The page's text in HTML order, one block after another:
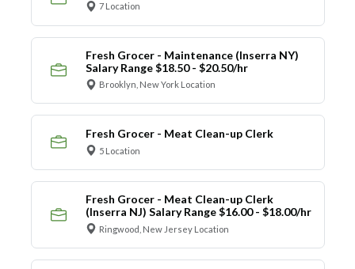
7 Location
Fresh Grocer - Maintenance (Inserra NY)
Salary Range $18.50 - $20.50/hr
Brooklyn, New York Location
Fresh Grocer - Meat Clean-up Clerk
5 Location
Fresh Grocer - Meat Clean-up Clerk
(Inserra NJ) Salary Range $16.00 - $18.00/hr
Ringwood, New Jersey Location